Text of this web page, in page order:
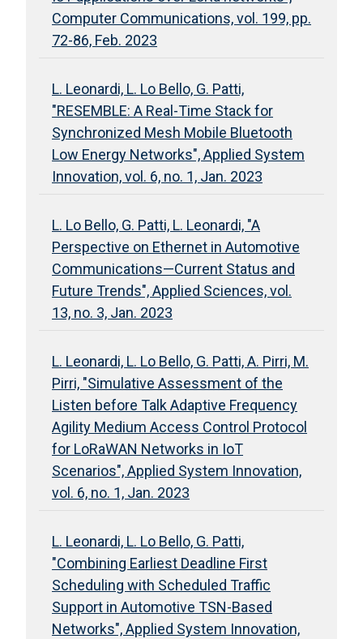
Computer Communications, vol. 199, pp.
72-86, Feb. 2023
L. Leonardi, L. Lo Bello, G. Patti,
"RESEMBLE: A Real-Time Stack for
Synchronized Mesh Mobile Bluetooth
Low Energy Networks", Applied System
Innovation, vol. 6, no. 1, Jan. 2023
L. Lo Bello, G. Patti, L. Leonardi, "A
Perspective on Ethernet in Automotive
Communications—Current Status and
Future Trends", Applied Sciences, vol.
13, no. 3, Jan. 2023
L. Leonardi, L. Lo Bello, G. Patti, A. Pirri, M.
Pirri, "Simulative Assessment of the
Listen before Talk Adaptive Frequency
Agility Medium Access Control Protocol
for LoRaWAN Networks in IoT
Scenarios", Applied System Innovation,
vol. 6, no. 1, Jan. 2023
L. Leonardi, L. Lo Bello, G. Patti,
"Combining Earliest Deadline First
Scheduling with Scheduled Traffic
Support in Automotive TSN-Based
Networks", Applied System Innovation,